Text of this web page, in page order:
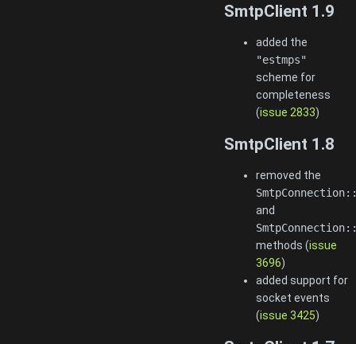
SmtpClient 1.9
added the
"estmps"
scheme for
completeness
(issue 2833)
SmtpClient 1.8
removed the
and
methods (issue
3696)
added support for
socket events
(issue 3425)